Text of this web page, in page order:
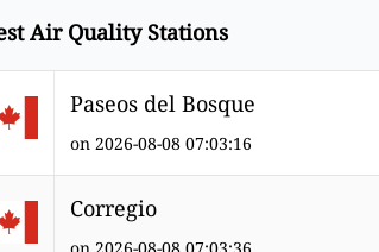
Air Quality Stations
Paseos del Bosque
on 2026-08-08 07:03:16
Corregio